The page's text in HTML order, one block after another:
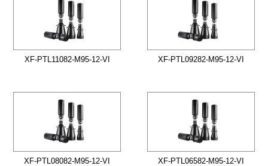
XF-PTL11082-M95-12-VI XF-PTL09282-M95-12-VI
XF-PTL08082-M95-12-VI XF-PTL06582-M95-12-VI